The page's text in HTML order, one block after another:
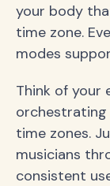
your body
time zone.
modes
Think of your
time zones.
musicians
consistent